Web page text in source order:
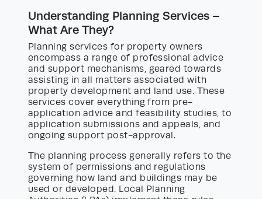
Understanding Planning Services –
What Are They?
Planning services for property owners
encompass a range of professional advice
and support mechanisms, geared towards
assisting in all matters associated with
property development and land use. These
services cover everything from pre-
application advice and feasibility studies, to
application submissions and appeals, and
ongoing support post-approval.
The planning process generally refers to the
system of permissions and regulations
governing how land and buildings may be
used or developed. Local Planning